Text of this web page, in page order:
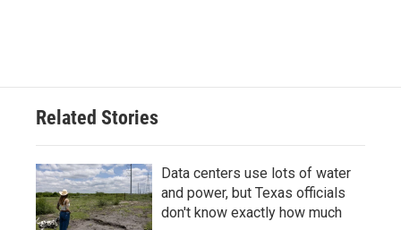
Related Stories
Data centers use lots of water
and power, but Texas officials
don't know exactly how much